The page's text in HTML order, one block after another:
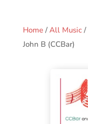
Home/All Music/
John B (CCBar)